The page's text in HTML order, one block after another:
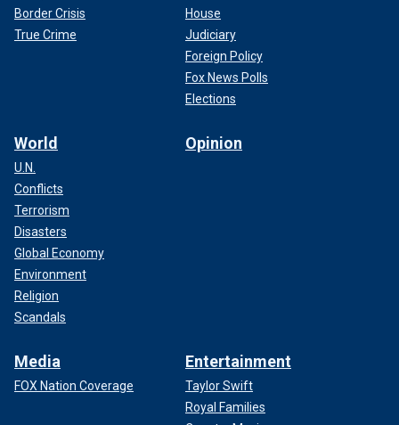
Border Crisis
True Crime
House
Judiciary
Foreign Policy
Fox News Polls
Elections
World
U.N.
Conflicts
Terrorism
Disasters
Global Economy
Environment
Religion
Scandals
Opinion
Media
FOX Nation Coverage
Entertainment
Taylor Swift
Royal Families